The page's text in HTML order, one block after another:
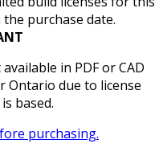
purchase date.
in PDF or CAD
Ontario due to license
based.
purchasing.